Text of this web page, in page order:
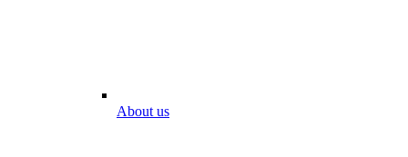
About us